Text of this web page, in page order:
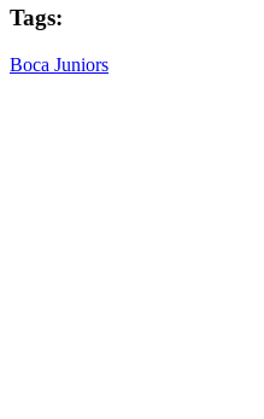
Tags:
Boca Juniors